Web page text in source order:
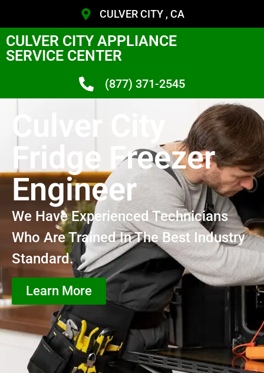
CULVER CITY , CA
CULVER CITY APPLIANCE
SERVICE CENTER
(877) 371-2545
Culver City
Fridge Freezer
Engineer
We Have Experienced Technicians
Who Are Trained In The Best Industry
Standard.
Learn More